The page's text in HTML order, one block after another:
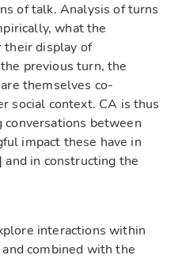
of talk. Analysis of turns
what the
their display of
previous turn, the
themselves co-
social context. CA is thus
conversations between
impact these have in
in constructing the
interactions within
combined with the